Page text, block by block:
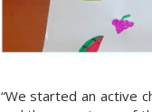
“We started an active